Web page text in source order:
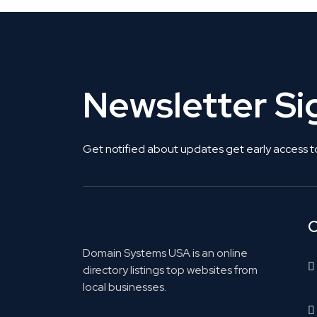
Newsletter
Get notified about updates get early access
Domain Systems USA is an online
directory listings top websites from
local businesses.